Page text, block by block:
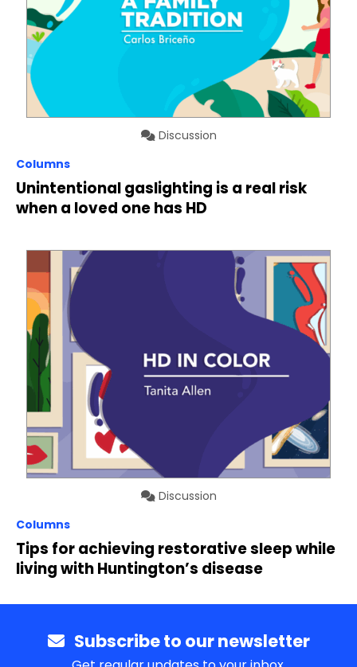
Discussion
Columns
Unintentional gaslighting is a real risk
when a loved one has HD
Discussion
Columns
Tips for achieving restorative sleep while
living with Huntington’s disease
Subscribe to our newsletter